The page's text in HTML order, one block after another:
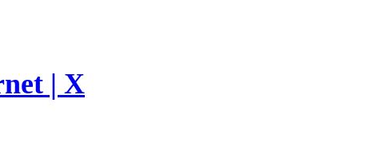
| X